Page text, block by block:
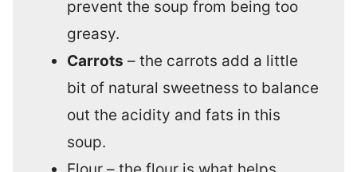
prevent the soup from being too
greasy.
Carrots – the carrots add a little
bit of natural sweetness to balance
out the acidity and fats in this
soup.